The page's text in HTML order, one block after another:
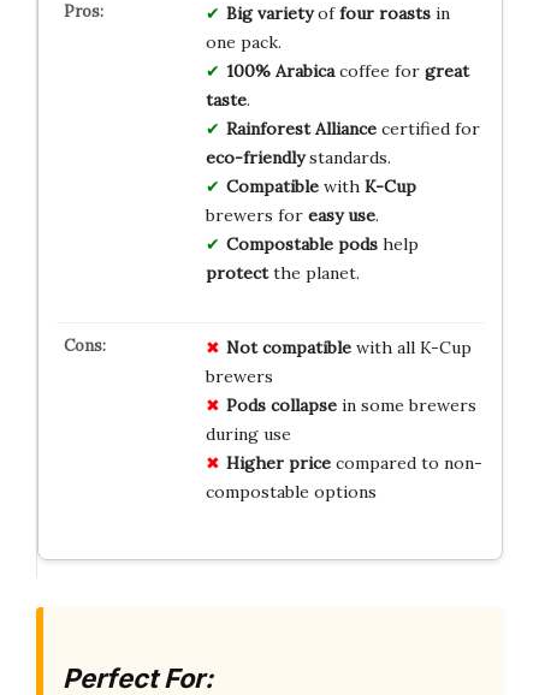
Big varietyoffour roastsin
one pack.
100% Arabicacoffee for great
taste.
Rainforest Alliancecertified for
eco-friendlystandards.
Compatiblewith K-Cup
brewers for easy use.
Compostable podshelp
protectthe planet.
Not compatiblewith all K-Cup
brewers
Pods collapsein some brewers
during use
Higher pricecompared to non-
compostable options
Perfect For: